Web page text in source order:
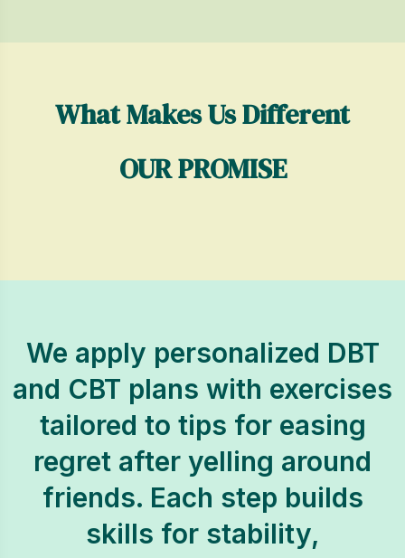
What Makes Us Different
OUR PROMISE
We apply personalized DBT
and CBT plans with exercises
tailored to tips for easing
regret after yelling around
friends. Each step builds
skills for stability,